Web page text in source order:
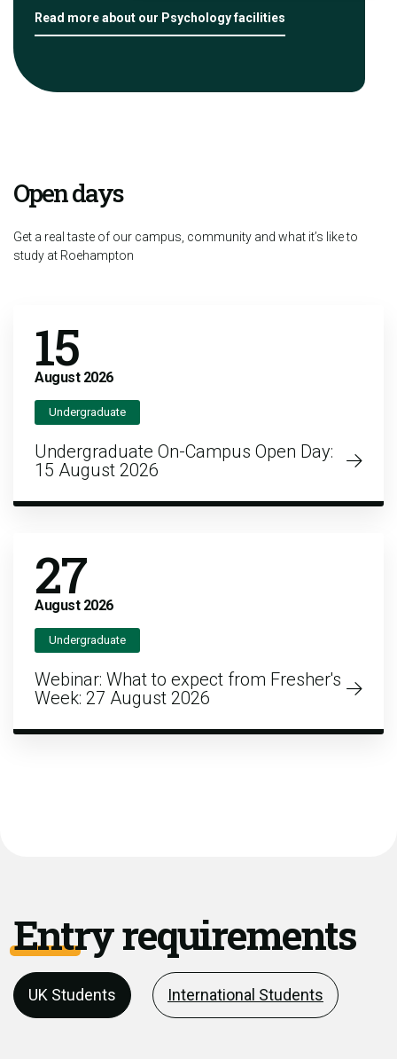
Read more about our Psychology facilities
Open days
Get a real taste of our campus, community and what it’s like to
study at Roehampton
15
August 2026
Undergraduate
Undergraduate On-Campus Open Day:
15 August 2026
27
August 2026
Undergraduate
Webinar: What to expect from Fresher's
Week: 27 August 2026
Entry requirements
UK Students International Students